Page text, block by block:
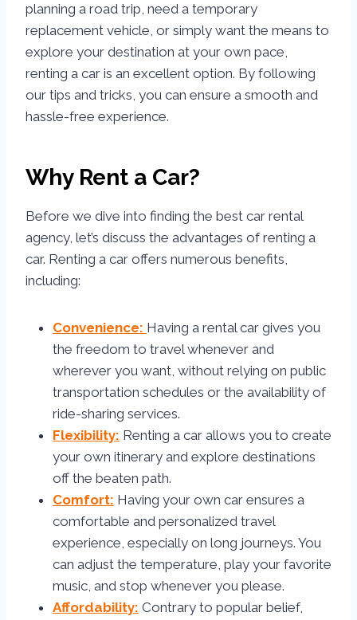
planning a road trip, need a temporary
replacement vehicle, or simply want the means to
explore your destination at your own pace,
renting a car is an excellent option. By following
our tips and tricks, you can ensure a smooth and
hassle-free experience.
Why Rent a Car?
Before we dive into finding the best car rental
agency, let’s discuss the advantages of renting a
car. Renting a car offers numerous benefits,
including:
Convenience: Having a rental car gives you
the freedom to travel whenever and
wherever you want, without relying on public
transportation schedules or the availability of
ride-sharing services.
Flexibility: Renting a car allows you to create
your own itinerary and explore destinations
off the beaten path.
Comfort: Having your own car ensures a
comfortable and personalized travel
experience, especially on long journeys. You
can adjust the temperature, play your favorite
music, and stop whenever you please.
Affordability: Contrary to popular belief,